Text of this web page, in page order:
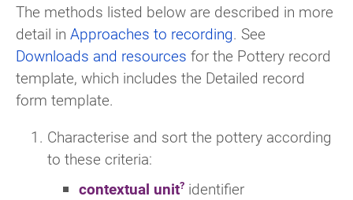
The methods listed below are described in more
detail in Approaches to recording. See
Downloads and resources for the Pottery record
template, which includes the Detailed record
form template.
Characterise and sort the pottery according
to these criteria:
contextual unit identifier